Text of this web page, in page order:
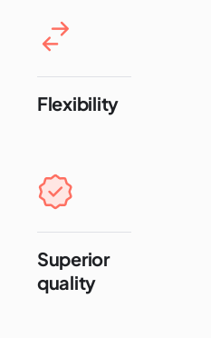
Flexibility
Superior
quality